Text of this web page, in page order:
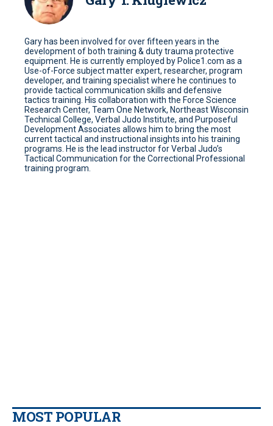
Gary has been involved for over fifteen years in the
development of both training & duty trauma protective
equipment. He is currently employed by Police1.com as a
Use-of-Force subject matter expert, researcher, program
developer, and training specialist where he continues to
provide tactical communication skills and defensive
tactics training. His collaboration with the Force Science
Research Center, Team One Network, Northeast Wisconsin
Technical College, Verbal Judo Institute, and Purposeful
Development Associates allows him to bring the most
current tactical and instructional insights into his training
programs. He is the lead instructor for Verbal Judo’s
Tactical Communication for the Correctional Professional
training program.
MOST POPULAR